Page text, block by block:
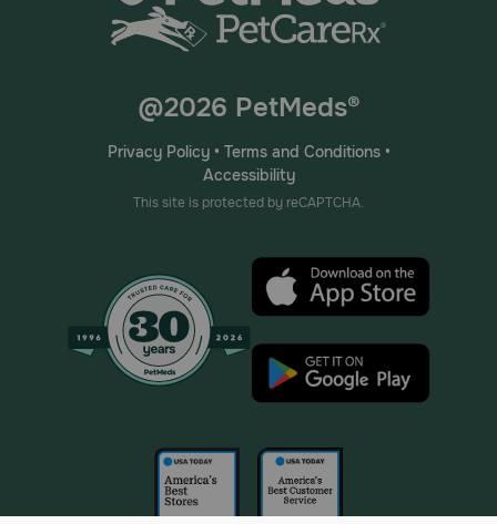
@2026 PetMeds®
Privacy Policy• Terms and Conditions•
Accessibility
This site is protected by reCAPTCHA.